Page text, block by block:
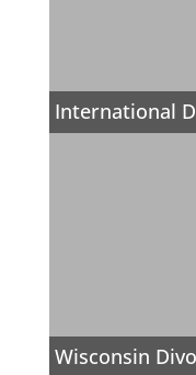
International
Wisconsin